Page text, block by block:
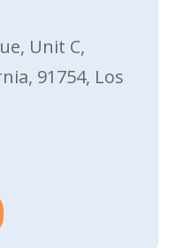
Unit C,
91754, Los